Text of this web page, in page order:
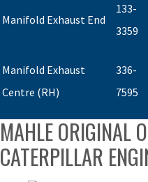
Manifold Exhaust End
133-
3359
Manifold Exhaust
Centre (RH)
336-
7595
MAHLE ORIGINAL
CATERPILLAR